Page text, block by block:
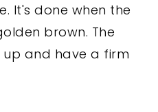
It's done when the
brown. The
and have a firm